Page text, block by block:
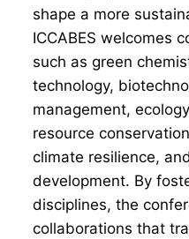
shape a more
ICCABES welcomes
such as green
technology,
management,
resource
climate resilience,
development. By
disciplines, the
collaborations that